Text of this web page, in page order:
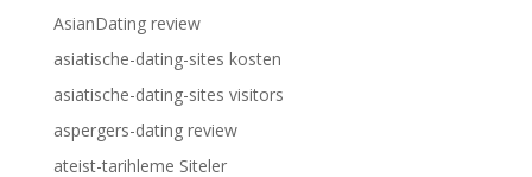
AsianDating review
asiatische-dating-sites kosten
asiatische-dating-sites visitors
aspergers-dating review
ateist-tarihleme Siteler